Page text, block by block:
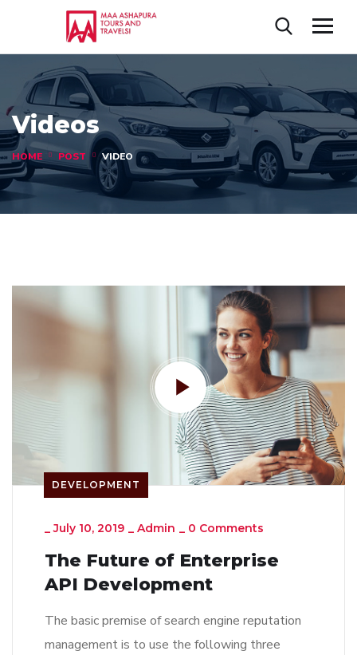
Videos
HOME POST VIDEO
DEVELOPMENT
_July 10, 2019 Admin 0 Comments
The Future of Enterprise
API Development
The basic premise of search engine reputation
management is to use the following three